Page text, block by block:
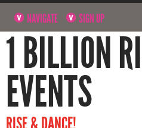
NAVIGATE SIGN UP
1 BILLION
EVENTS